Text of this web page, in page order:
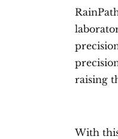
raising
With